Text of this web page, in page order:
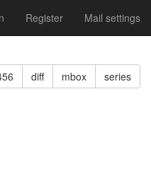
Register Mail settings
diff mbox series